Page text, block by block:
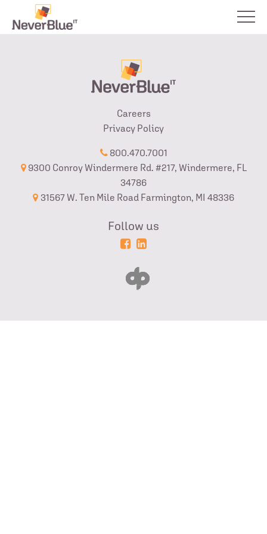
Careers
Privacy Policy
800.470.7001
9300 Conroy Windermere Rd. #217, Windermere, FL
34786
31567 W. Ten Mile Road Farmington, MI 48336
Follow us
Powered
Login